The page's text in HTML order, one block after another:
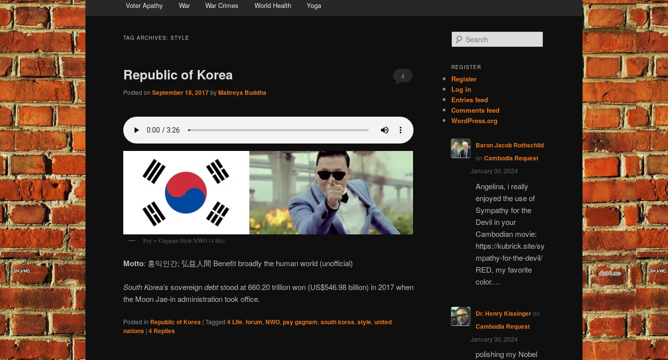
Voter Apathy War War Crimes World Health Yoga
TAG ARCHIVES: STYLE
Republic of Korea
Posted on September 18, 2017byMaitreya Buddha
4
Psy = Gagnam Style NWO (4 life)
Motto: 홍익인간; 弘益人間 Benefit broadly the human world (unofficial)
South Korea’s sovereigndebtstood at 660.20 trillion won (US$546.98 billion) in 2017 when
the Moon Jae-in administration took office.
Posted in Republic of Korea | Tagged 4 Life, forum, NWO, psy gagnam, south korea, style, united
nations | 4 Replies
e
r
h
REGISTER
Register
Log in
Entries feed
Comments feed
WordPress.org
Baron Jacob Rothschild
on Cambodia Request
January 30, 2024
Angelina, i really
enjoyed the use of
Sympathy for the
Devil in your
Cambodian movie:
https://kubrick.site/sy
mpathy-for-the-devil/
RED, my favorite
color.…
Dr. Henry Kissingeron
Cambodia Request
January 30, 2024
polishing my Nobel